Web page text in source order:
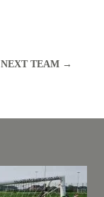
NEXT TEAM →